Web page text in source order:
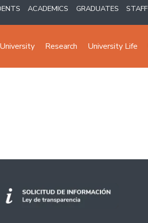
ACADEMICS GRADUATES STAFF
Research University Life